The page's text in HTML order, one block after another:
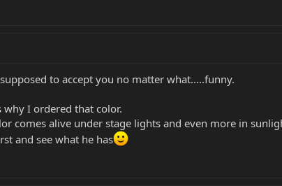
to accept you no matter what.....funny.
I ordered that color.
comes alive under stage lights and even more in
and see what he has